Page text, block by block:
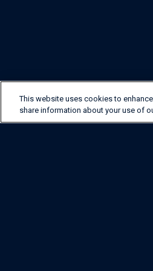
This website uses cookies to
share information about your use of